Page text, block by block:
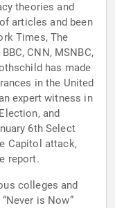
theories and
articles and been
Times, The
CNN, MSNBC,
has made
in the United
expert witness in
and
6th Select
Capitol attack,
report.
colleges and
is Now”